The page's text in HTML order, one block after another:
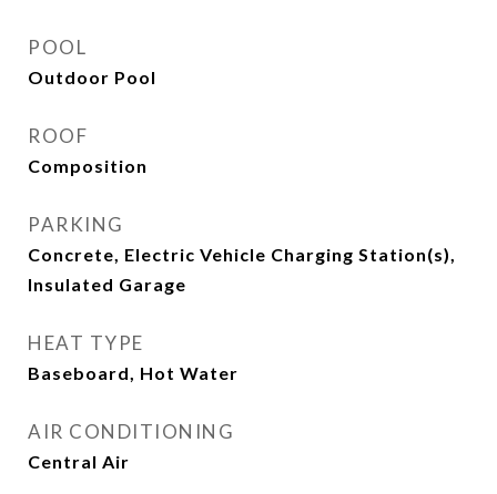
POOL
Outdoor Pool
ROOF
Composition
PARKING
Concrete, Electric Vehicle Charging Station(s),
Insulated Garage
HEAT TYPE
Baseboard, Hot Water
AIR CONDITIONING
Central Air